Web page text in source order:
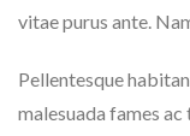
vitae purus ante.
Pellentesque
malesuada fames